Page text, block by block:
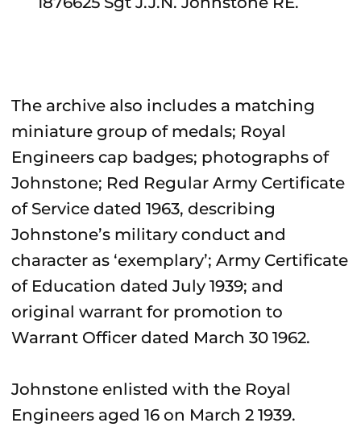
The archive also includes a matching
miniature group of medals; Royal
Engineers cap badges; photographs of
Johnstone; Red Regular Army Certificate
of Service dated 1963, describing
Johnstone’s military conduct and
character as ‘exemplary’; Army Certificate
of Education dated July 1939; and
original warrant for promotion to
Warrant Officer dated March 30 1962.
Johnstone enlisted with the Royal
Engineers aged 16 on March 2 1939.